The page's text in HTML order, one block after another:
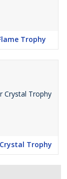
Trophy
Trophy